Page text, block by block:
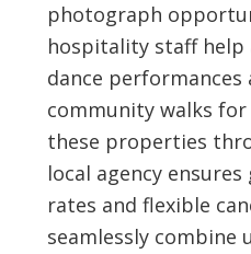
photograph
hospitality staff
dance
community walks
these properties
local agency
rates and flexible
seamlessly combine